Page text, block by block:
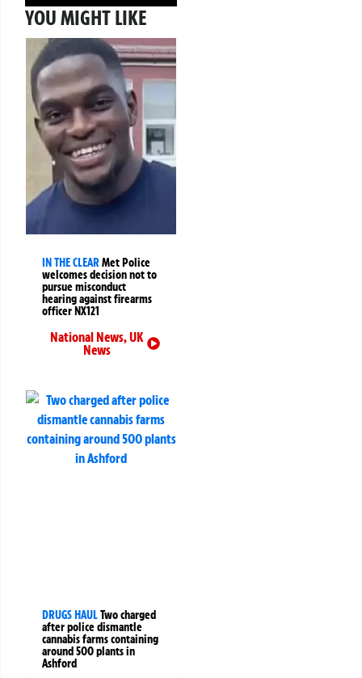
YOU MIGHT LIKE
IN THE CLEARMet Police
welcomes decision not to
pursue misconduct
hearing against firearms
officer NX121
National News,UK
News
DRUGS HAULTwo charged
after police dismantle
cannabis farms containing
around 500 plants in
Ashford